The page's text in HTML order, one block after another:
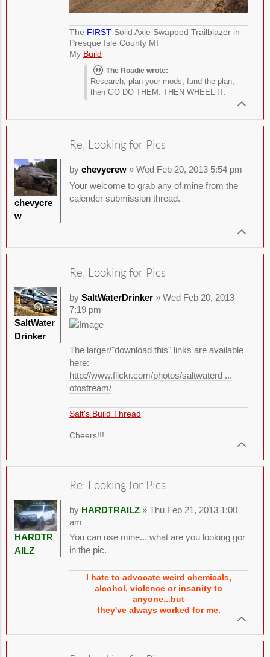
The FIRSTSolid Axle Swapped Trailblazer in
Presque Isle County MI
My Build
The Roadie wrote:
Research, plan your mods, fund the plan,
then GO DO THEM. THEN WHEEL IT.
Re: Looking for Pics
by chevycrew» Wed Feb 20, 2013 5:54 pm
Your welcome to grab any of mine from the
calender submission thread.
chevycre
w
Re: Looking for Pics
by SaltWaterDrinker» Wed Feb 20, 2013
7:19 pm
The larger/"download this" links are available
here:
http://www.flickr.com/photos/saltwaterd ...
otostream/
Salt's Build Thread
Cheers!!!
SaltWater
Drinker
Re: Looking for Pics
by HARDTRAILZ» Thu Feb 21, 2013 1:00
am
You can use mine... what are you looking gor
in the pic.
I hate to advocate weird chemicals,
alcohol, violence or insanity to
anyone...but
they've always worked for me.
HARDTR
AILZ